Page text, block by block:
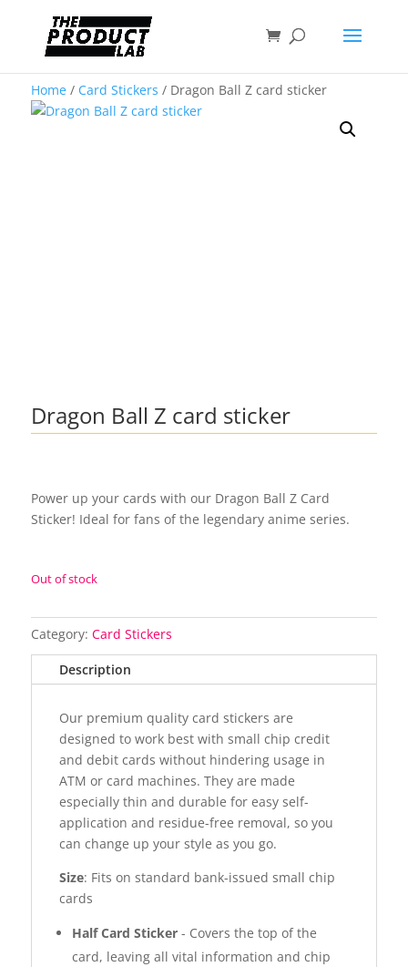
Home/ Card Stickers / Dragon Ball Z card sticker
Dragon Ball Z card sticker
Power up your cards with our Dragon Ball Z Card
Sticker! Ideal for fans of the legendary anime series.
Out of stock
Category: Card Stickers
Description
Our premium quality card stickers are
designed to work best with small chip credit
and debit cards without hindering usage in
ATM or card machines. They are made
especially thin and durable for easy self-
application and residue-free removal, so you
can change up your style as you go.
Size: Fits on standard bank-issued small chip
cards
Half Card Sticker- Covers the top of the
card, leaving all vital information and chip